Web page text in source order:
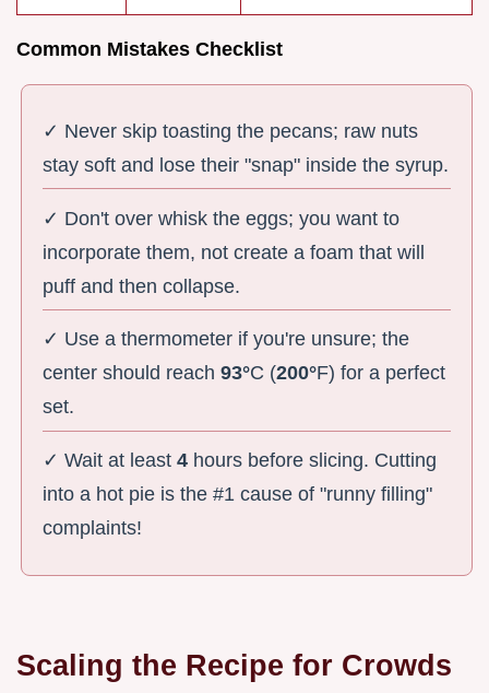
Common Mistakes Checklist
✓ Never skip toasting the pecans; raw nuts
stay soft and lose their "snap" inside the syrup.
✓ Don't over whisk the eggs; you want to
incorporate them, not create a foam that will
puff and then collapse.
✓ Use a thermometer if you're unsure; the
center should reach93°C (200°F) for a perfect
set.
✓ Wait at least4 hours before slicing. Cutting
into a hot pie is the #1 cause of "runny filling"
complaints!
Scaling the Recipe for Crowds